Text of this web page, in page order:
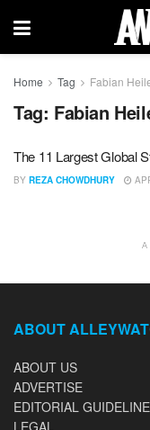
Home Tag Fabian
Tag: Fabian
The 11 Largest Global
BY REZA CHOWDHURY
ABOUT
ABOUT US
ADVERTISE
EDITORIAL
LEGAL